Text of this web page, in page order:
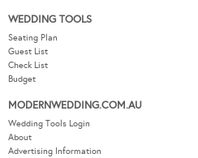
WEDDING TOOLS
Seating Plan
Guest List
Check List
Budget
MODERNWEDDING.COM.AU
Wedding Tools Login
About
Advertising Information